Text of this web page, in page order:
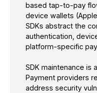
based tap-to-pay
device wallets
SDKs abstract the
authentication,
platform-specific
SDK maintenance is
Payment providers
address security